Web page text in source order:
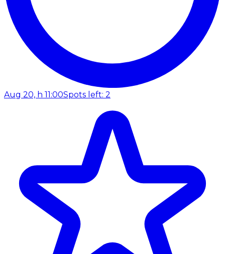
Aug 20, h 11:00Spots left: 2